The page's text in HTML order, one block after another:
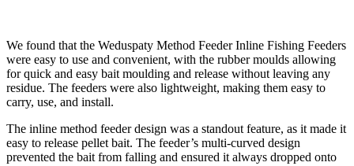
We found that the Weduspaty Method Feeder Inline Fishing Feeders
were easy to use and convenient, with the rubber moulds allowing
for quick and easy bait moulding and release without leaving any
residue. The feeders were also lightweight, making them easy to
carry, use, and install.
The inline method feeder design was a standout feature, as it made it
easy to release pellet bait. The feeder’s multi-curved design
prevented the bait from falling and ensured it always dropped onto